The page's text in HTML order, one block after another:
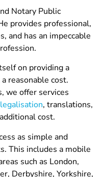
Notary Public
provides professional,
and has an impeccable
on providing a
reasonable cost.
we offer services
legalisation, translations,
cost.
as simple and
This includes a mobile
such as London,
Derbyshire, Yorkshire,